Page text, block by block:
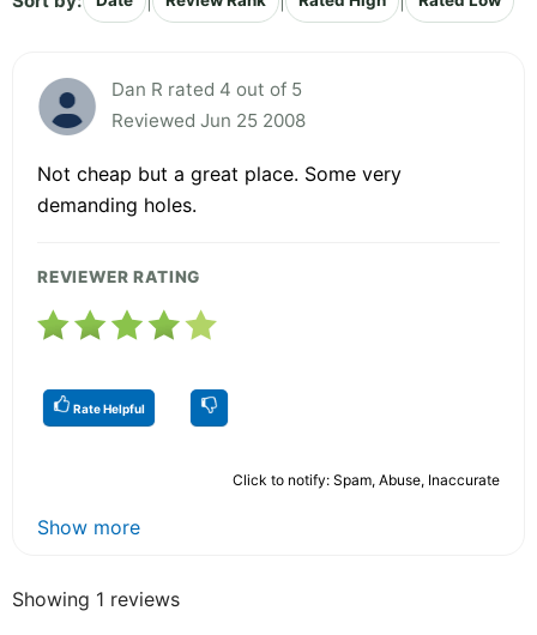
Dan R rated 4 out of 5
Reviewed Jun 25 2008
Not cheap but a great place. Some very
demanding holes.
REVIEWER RATING
Rate Helpful
Click to notify: Spam, Abuse, Inaccurate
Show more
Showing 1 reviews